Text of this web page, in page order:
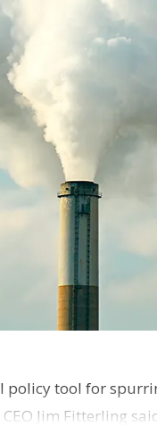
policy tool for
Jim Fitterling